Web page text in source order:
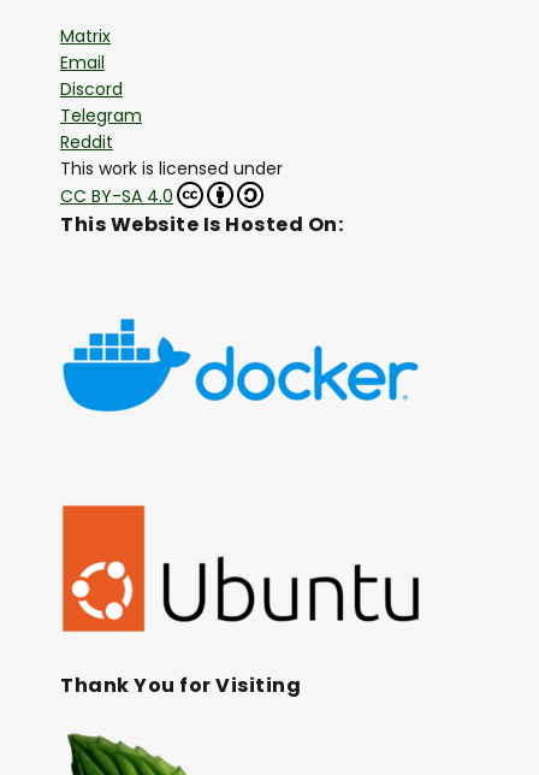
Matrix
Email
Discord
Telegram
Reddit
This work is licensed under
CC BY-SA 4.0
This Website Is Hosted On:
Thank You for Visiting